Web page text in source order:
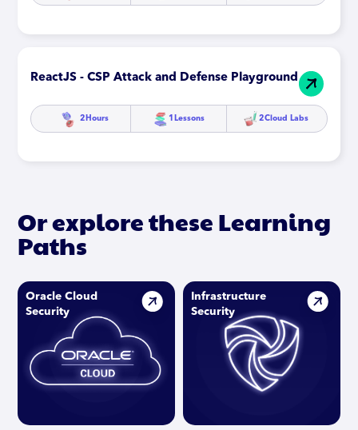
ReactJS - CSP Attack and Defense Playground
2 Hours 1 Lessons 2Cloud Labs
Or explore these Learning
Paths
Oracle Cloud
Security
Infrastructure
Security